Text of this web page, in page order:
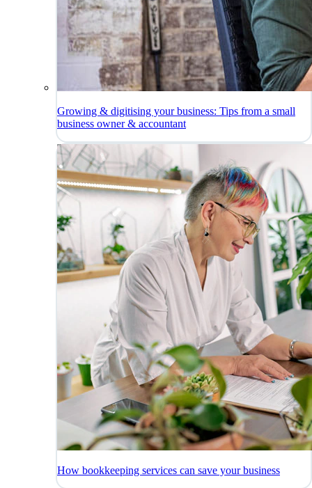
Growing & digitising your business: Tips from a small
business owner & accountant
How bookkeeping services can save your business